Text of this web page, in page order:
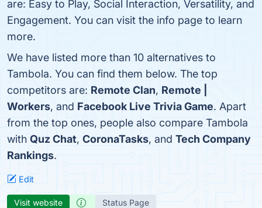
are: Easy to Play, Social Interaction, Versatility, and
Engagement. You can visit the info page to learn
more.
We have listed more than 10 alternatives to
Tambola. You can find them below. The top
competitors are: Remote Clan, Remote |
Workers, and Facebook Live Trivia Game. Apart
from the top ones, people also compare Tambola
with Quz Chat, CoronaTasks, and Tech Company
Rankings.
Edit
Visit website Status Page